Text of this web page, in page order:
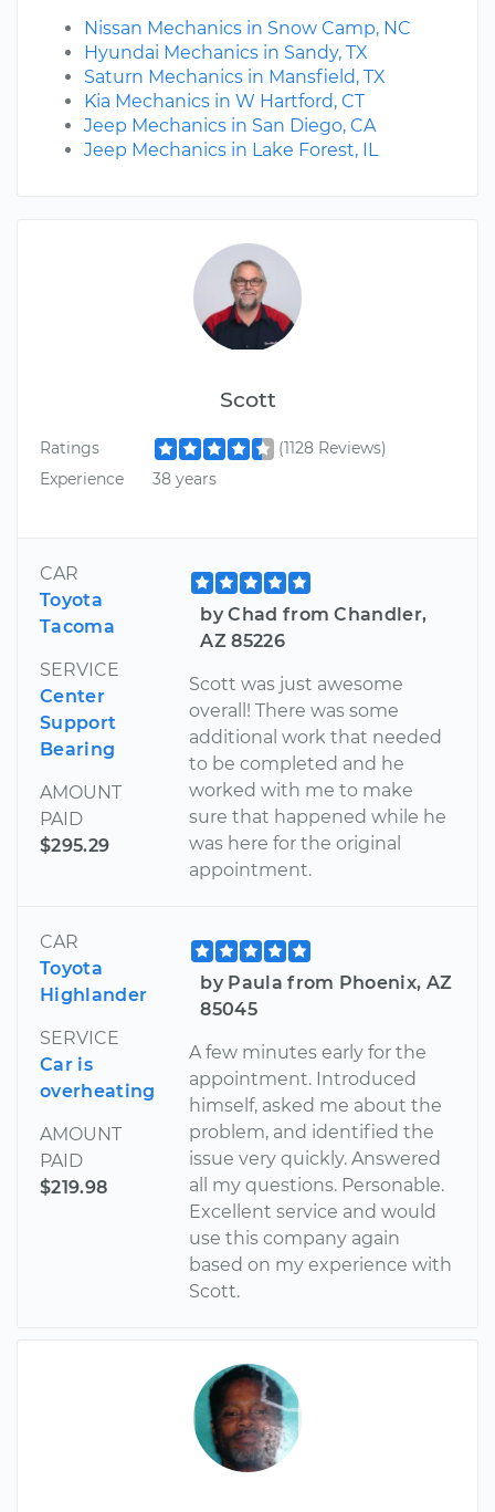
Scott
Ratings
(1128 Reviews)
Experience
38 years
CAR
Toyota
Tacoma
SERVICE
Center
Support
Bearing
AMOUNT
PAID
$295.29
by Chad from Chandler,
AZ 85226
Scott was just awesome
overall! There was some
additional work that needed
to be completed and he
worked with me to make
sure that happened while he
was here for the original
appointment.
CAR
Toyota
Highlander
SERVICE
Car is
overheating
AMOUNT
PAID
$219.98
by Paula from Phoenix, AZ
85045
A few minutes early for the
appointment. Introduced
himself, asked me about the
problem, and identified the
issue very quickly. Answered
all my questions. Personable.
Excellent service and would
use this company again
based on my experience with
Scott.
Nissan Mechanics in Snow Camp, NC
Hyundai Mechanics in Sandy, TX
Saturn Mechanics in Mansfield, TX
Kia Mechanics in W Hartford, CT
Jeep Mechanics in San Diego, CA
Jeep Mechanics in Lake Forest, IL